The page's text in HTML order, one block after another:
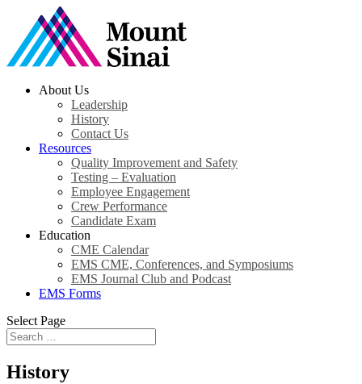
About Us
Leadership
History
Contact Us
Resources
Quality Improvement and Safety
Testing – Evaluation
Employee Engagement
Crew Performance
Candidate Exam
Education
CME Calendar
EMS CME, Conferences, and Symposiums
EMS Journal Club and Podcast
EMS Forms
Select Page
History